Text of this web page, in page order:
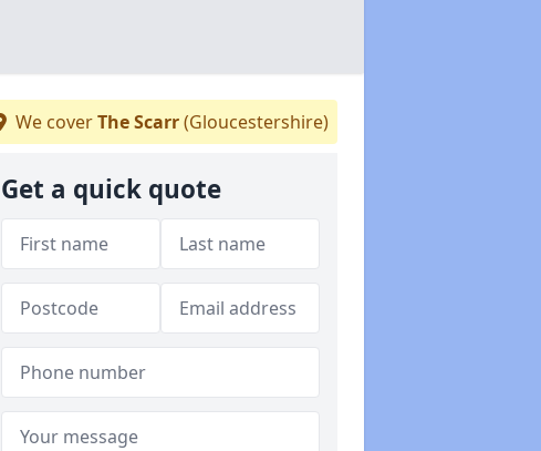
We coverThe Scarr(Gloucestershire)
Get a quick quote